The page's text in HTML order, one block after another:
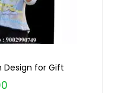
Design for Gift